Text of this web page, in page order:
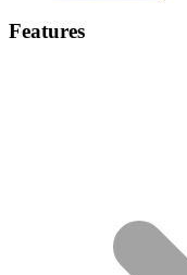
Features